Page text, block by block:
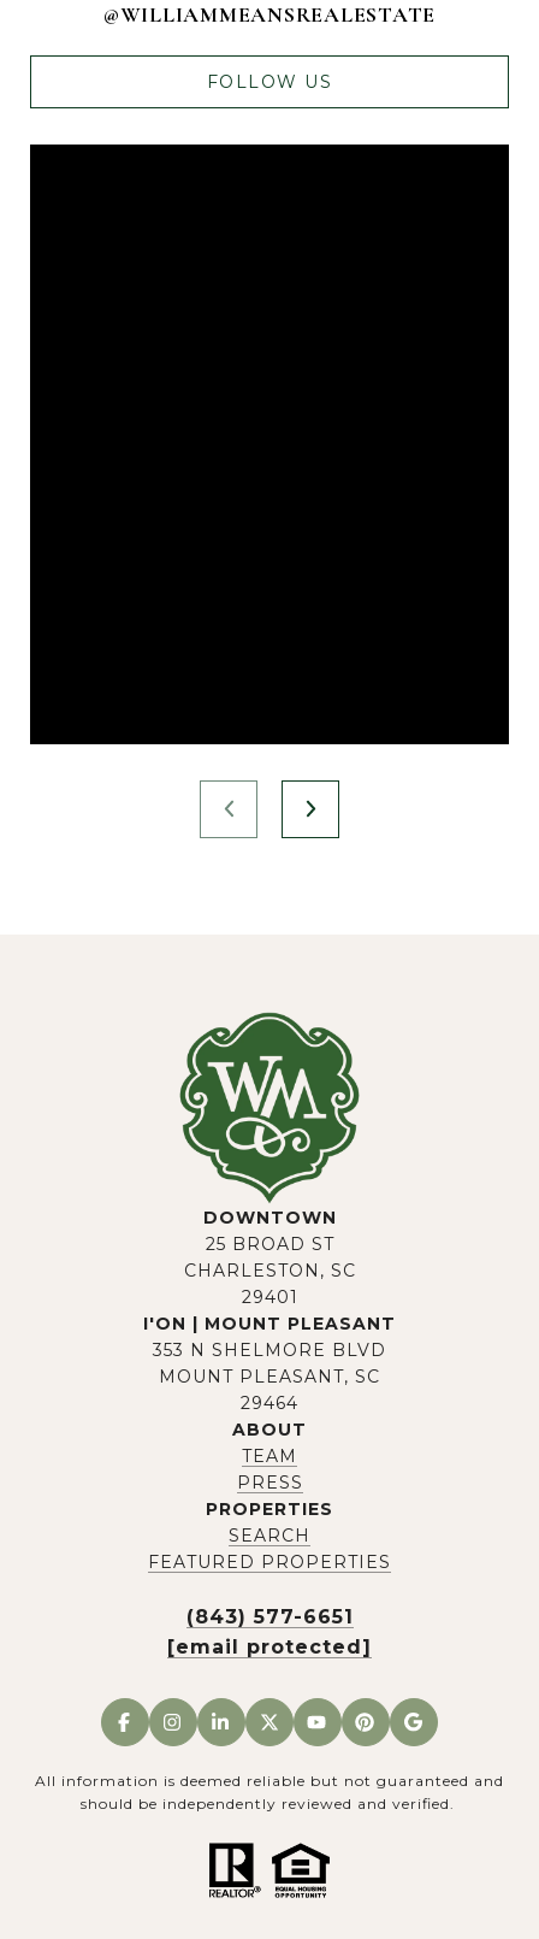
@WILLIAMMEANSREALESTATE
FOLLOW US
DOWNTOWN
25 BROAD ST
CHARLESTON, SC
29401
I'ON | MOUNT PLEASANT
353 N SHELMORE BLVD
MOUNT PLEASANT, SC
29464
ABOUT
TEAM
PRESS
PROPERTIES
SEARCH
FEATURED PROPERTIES
(843) 577-6651
[email protected]
All information is deemed reliable but not guaranteed and
should be independently reviewed and verified.